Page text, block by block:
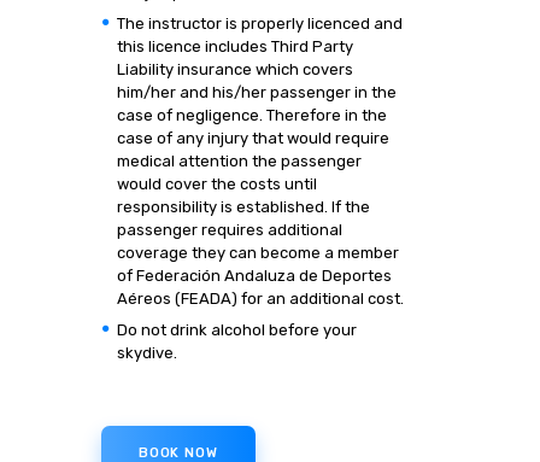
The instructor is properly licenced and
this licence includes Third Party
Liability insurance which covers
him/her and his/her passenger in the
case of negligence. Therefore in the
case of any injury that would require
medical attention the passenger
would cover the costs until
responsibility is established. If the
passenger requires additional
coverage they can become a member
of Federación Andaluza de Deportes
Aéreos (FEADA) for an additional cost.
Do not drink alcohol before your
skydive.
BOOK NOW